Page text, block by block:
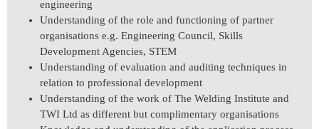
engineering
Understanding of the role and functioning of partner
organisations e.g. Engineering Council, Skills
Development Agencies, STEM
Understanding of evaluation and auditing techniques in
relation to professional development
Understanding of the work of The Welding Institute and
TWI Ltd as different but complimentary organisations